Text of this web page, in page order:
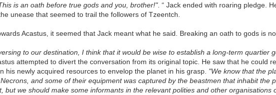
is an oath before true gods and you, brother!". “ Jack ended with roaring pledge.
unease that seemed to trail the followers of Tzeentch.
Acastus, it seemed that Jack meant what he said. Breaking an oath to gods is
to our destination, I think that it would be wise to establish a long-termquartier
attempted to divert the conversation from its original topic. He saw that he could
his newly acquired resources to envelop the planet in his grasp. "We know that the
and some of their equipment was captured by the beastmen that inhabit the
but we should make some informants in the relevant polities and other organisations